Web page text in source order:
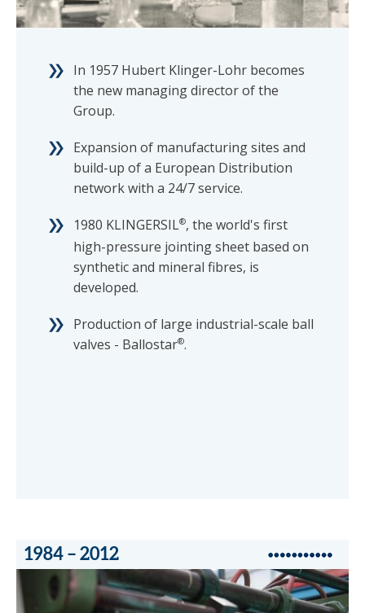
In 1957 Hubert Klinger-Lohr becomes
the new managing director of the
Group.
Expansion of manufacturing sites and
build-up of a European Distribution
network with a 24/7 service.
1980 KLINGERSIL®, the world's first
high-pressure jointing sheet based on
synthetic and mineral fibres, is
developed.
Production of large industrial-scale ball
valves - Ballostar®.
1984 – 2012